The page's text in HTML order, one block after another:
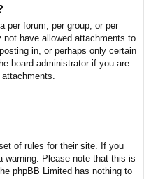
per forum, per group, or per
have allowed attachments to
in, or perhaps only certain
board administrator if you are
of rules for their site. If you
warning. Please note that this is
phpBB Limited has nothing to